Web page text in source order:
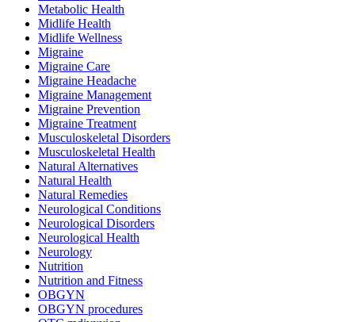
Metabolic Health
Midlife Health
Midlife Wellness
Migraine
Migraine Care
Migraine Headache
Migraine Management
Migraine Prevention
Migraine Treatment
Musculoskeletal Disorders
Musculoskeletal Health
Natural Alternatives
Natural Health
Natural Remedies
Neurological Conditions
Neurological Disorders
Neurological Health
Neurology
Nutrition
Nutrition and Fitness
OBGYN
OBGYN procedures